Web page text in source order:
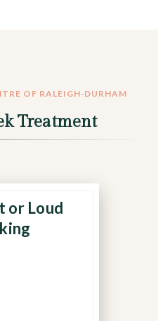
OF RALEIGH-DURHAM
Treatment
or Loud
when
may
TMJ disc is